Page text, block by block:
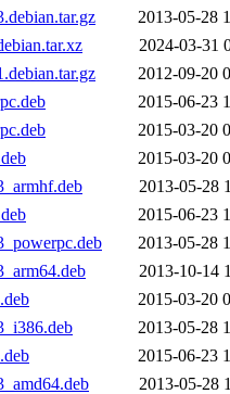
2013-05-28
2024-03-31
2012-09-20
2015-06-23
2015-03-20
2015-03-20
2013-05-28
2015-06-23
2013-05-28
2013-10-14
2015-03-20
2013-05-28
2015-06-23
2013-05-28